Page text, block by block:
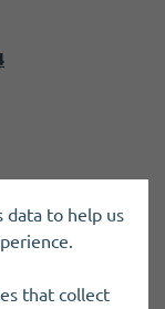
data to help us
that collect